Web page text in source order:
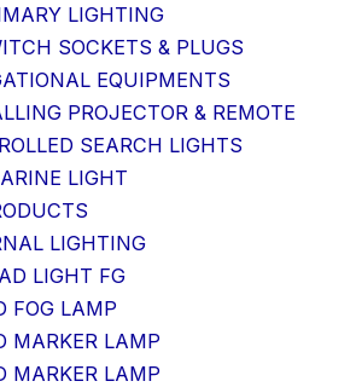
LIGHTING
SOCKETS & PLUGS
EQUIPMENTS
PROJECTOR & REMOTE
SEARCH LIGHTS
LIGHT
LIGHTING
LIGHT FG
FOG LAMP
MARKER LAMP
MARKER LAMP